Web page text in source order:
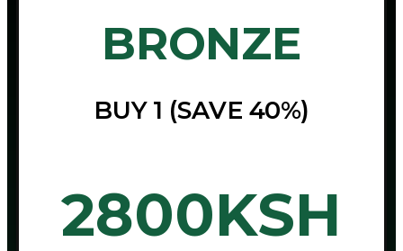
BRONZE
BUY 1 (SAVE 40%)
2800KSH